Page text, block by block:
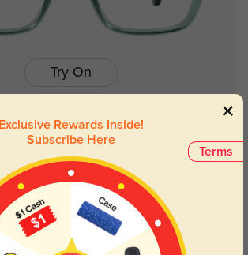
Try On
$14.98 Terms
Exclusive Rewards Inside!
Subscribe Here